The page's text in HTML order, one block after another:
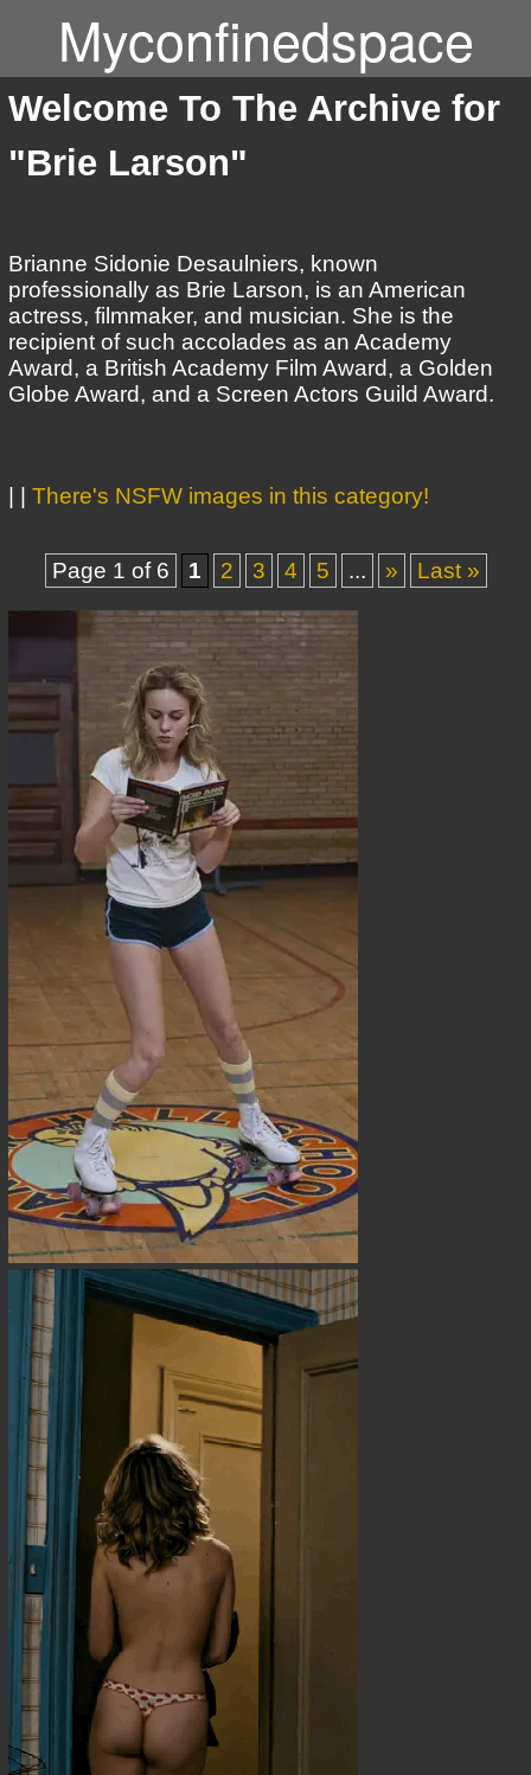
Myconfinedspace
Welcome To The Archive for
"Brie Larson"
Brianne Sidonie Desaulniers, known
professionally as Brie Larson, is an American
actress, filmmaker, and musician. She is the
recipient of such accolades as an Academy
Award, a British Academy Film Award, a Golden
Globe Award, and a Screen Actors Guild Award.
| | There's NSFW images in this category!
Page 1 of 6 1 2 3 4 5 ... » Last »